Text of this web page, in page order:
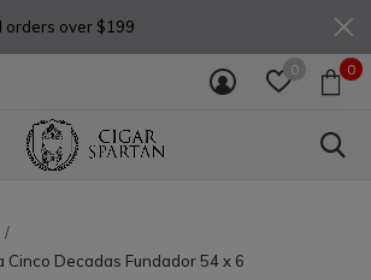
0 0
orders over $199
Cinco Decadas Fundador 54 x 6